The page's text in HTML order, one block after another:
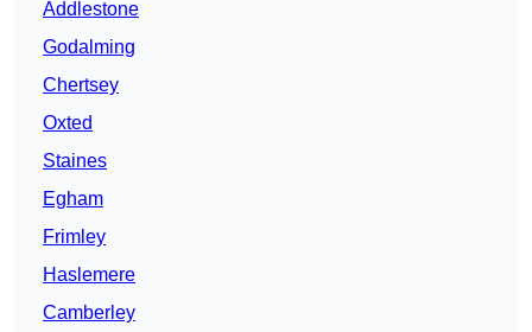
Addlestone
Godalming
Chertsey
Oxted
Staines
Egham
Frimley
Haslemere
Camberley